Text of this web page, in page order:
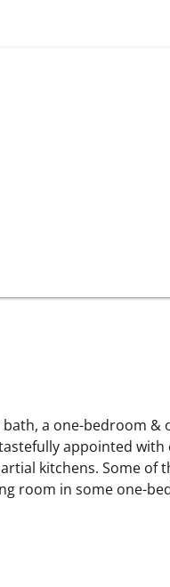
a one-bedroom
appointed with
kitchens. Some of
room in some one-